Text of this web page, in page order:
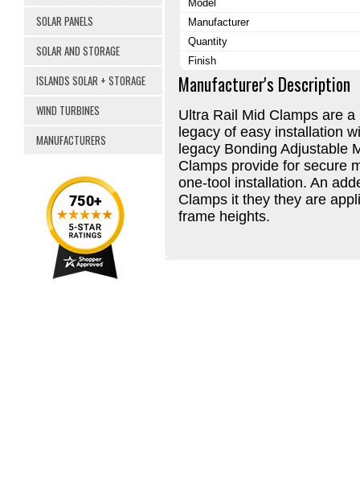
SOLAR PANELS
SOLAR AND STORAGE
ISLANDS SOLAR + STORAGE
WIND TURBINES
MANUFACTURERS
Model
Manufacturer
Quantity
Finish
Manufacturer's Description
Ultra Rail Mid Clamps are
legacy of easy installation
legacy Bonding Adjustable
Clamps provide for secure
one-tool installation. An
Clamps it they they are
frame heights.